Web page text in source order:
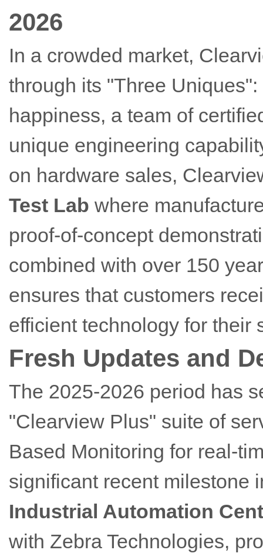
2026
In a crowded market,
through its "Three
happiness, a team of
unique engineering
on hardware sales,
Test Lab where
proof-of-concept
combined with over 150
ensures that customers
efficient technology for their
Fresh Updates and
The 2025-2026 period has
"Clearview Plus" suite of
Based Monitoring for real-
significant recent milestone
Industrial Automation
with Zebra Technologies,